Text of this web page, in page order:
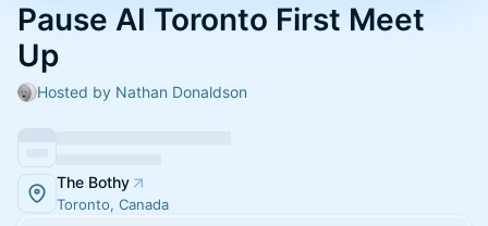
Pause AI Toronto First Meet
Up
Hosted by Nathan Donaldson
The Bothy
Toronto, Canada